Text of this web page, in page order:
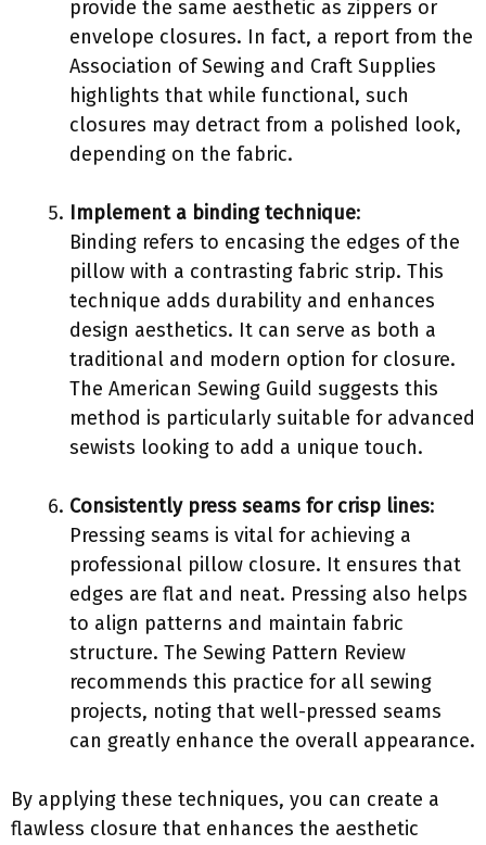
provide the same aesthetic as zippers or
envelope closures. In fact, a report from the
Association of Sewing and Craft Supplies
highlights that while functional, such
closures may detract from a polished look,
depending on the fabric.
Implement a binding technique:
Binding refers to encasing the edges of the
pillow with a contrasting fabric strip. This
technique adds durability and enhances
design aesthetics. It can serve as both a
traditional and modern option for closure.
The American Sewing Guild suggests this
method is particularly suitable for advanced
sewists looking to add a unique touch.
Consistently press seams for crisp lines:
Pressing seams is vital for achieving a
professional pillow closure. It ensures that
edges are flat and neat. Pressing also helps
to align patterns and maintain fabric
structure. The Sewing Pattern Review
recommends this practice for all sewing
projects, noting that well-pressed seams
can greatly enhance the overall appearance.
By applying these techniques, you can create a
flawless closure that enhances the aesthetic